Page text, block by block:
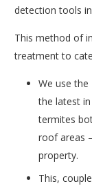
detection tools
This method of
treatment to
We use
the latest
termites
roof areas
property.
This,